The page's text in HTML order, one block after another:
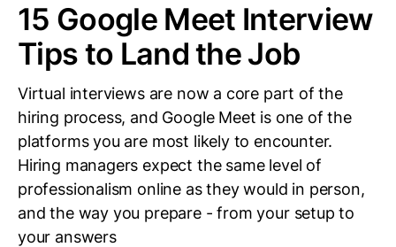
15 Google Meet Interview
Tips to Land the Job
Virtual interviews are now a core part of the
hiring process, and Google Meet is one of the
platforms you are most likely to encounter.
Hiring managers expect the same level of
professionalism online as they would in person,
and the way you prepare - from your setup to
your answers